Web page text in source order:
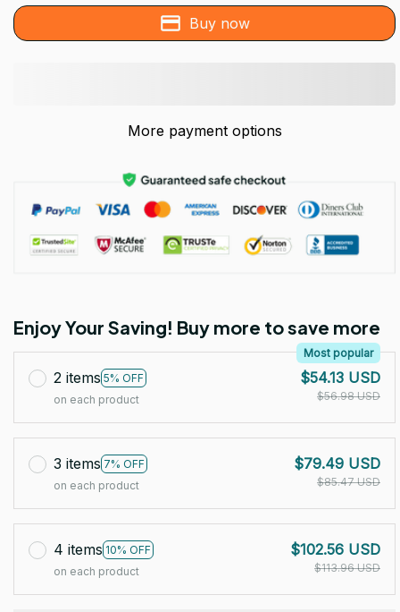
Buy now
More payment options
Enjoy Your Saving! Buy more to save more
2 items 5% OFF
Most popular
on each product
$54.13 USD
$56.98 USD
3 items 7% OFF
on each product
$79.49 USD
$85.47 USD
4 items 10% OFF
on each product
$102.56 USD
$113.96 USD